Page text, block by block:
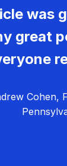
was
great
Cohen,